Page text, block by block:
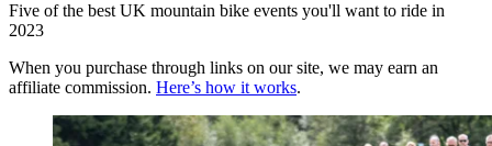
Five of the best UK mountain bike events you'll want to ride in
2023
When you purchase through links on our site, we may earn an
affiliate commission. Here’s how it works.